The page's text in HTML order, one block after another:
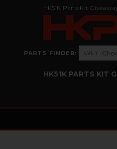
HK51K Parts Kit
PARTS FINDER: Level 1:
LVL 1
HK51K PARTS KIT